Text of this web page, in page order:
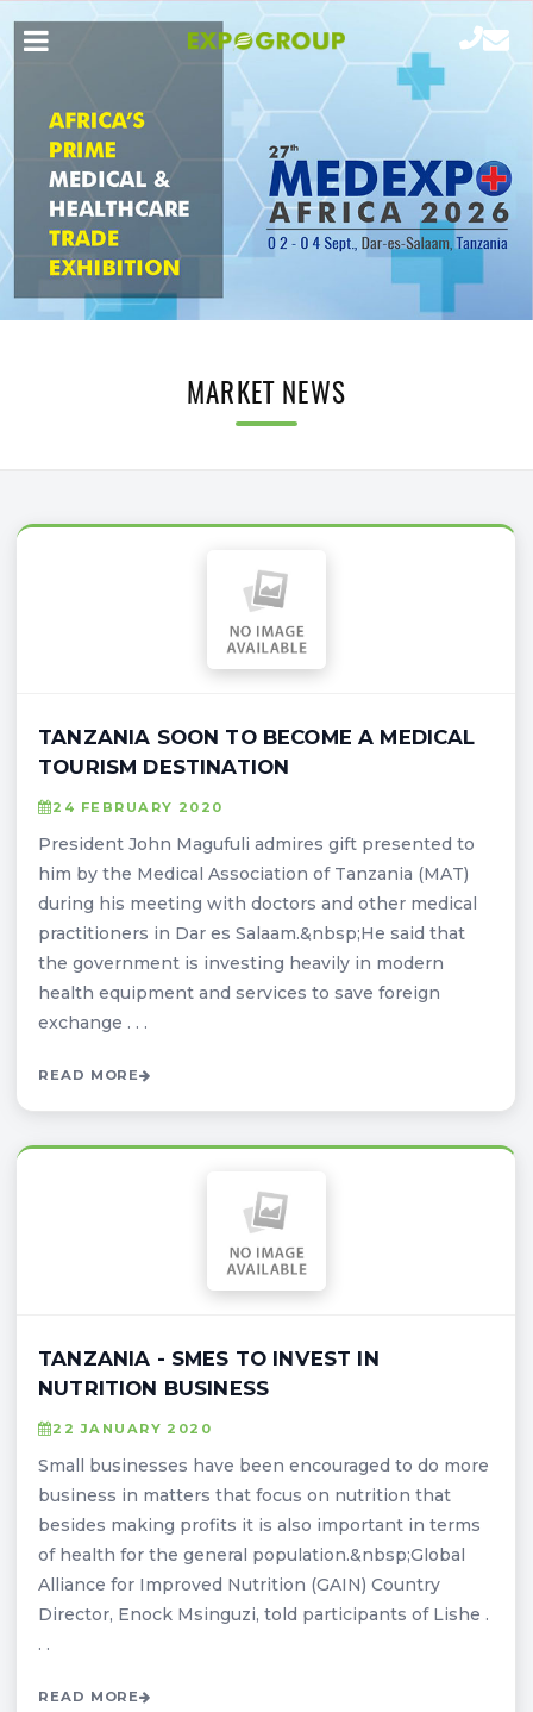
MARKET NEWS
TANZANIA SOON TO BECOME A MEDICAL
TOURISM DESTINATION
24 FEBRUARY 2020
President John Magufuli admires gift presented to
him by the Medical Association of Tanzania (MAT)
during his meeting with doctors and other medical
practitioners in Dar es Salaam.&nbsp;He said that
the government is investing heavily in modern
health equipment and services to save foreign
exchange . . .
READ MORE
TANZANIA - SMES TO INVEST IN
NUTRITION BUSINESS
22 JANUARY 2020
Small businesses have been encouraged to do more
business in matters that focus on nutrition that
besides making profits it is also important in terms
of health for the general population.&nbsp;Global
Alliance for Improved Nutrition (GAIN) Country
Director, Enock Msinguzi, told participants of Lishe .
. .
READ MORE